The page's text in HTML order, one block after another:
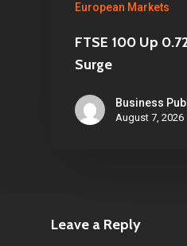
European Markets
FTSE 100 Up
Surge
Business
August 7, 2026
Leave a Reply